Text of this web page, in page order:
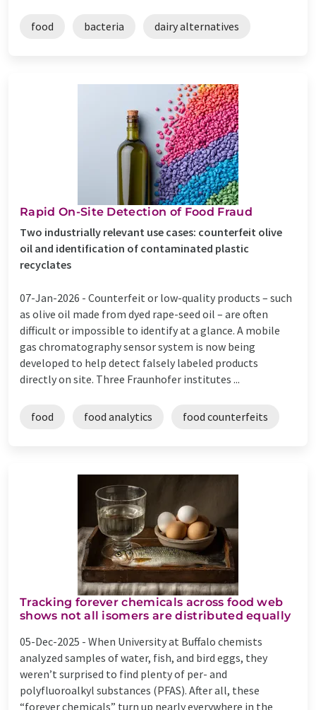
food bacteria dairy alternatives
Rapid On-Site Detection of Food Fraud
Two industrially relevant use cases: counterfeit olive
oil and identification of contaminated plastic
recyclates
07-Jan-2026 - Counterfeit or low-quality products – such
as olive oil made from dyed rape-seed oil – are often
difficult or impossible to identify at a glance. A mobile
gas chromatography sensor system is now being
developed to help detect falsely labeled products
directly on site. Three Fraunhofer institutes ...
food food analytics food counterfeits
Tracking forever chemicals across food web
shows not all isomers are distributed equally
05-Dec-2025 - When University at Buffalo chemists
analyzed samples of water, fish, and bird eggs, they
weren’t surprised to find plenty of per- and
polyfluoroalkyl substances (PFAS). After all, these
“forever chemicals” turn up nearly everywhere in the